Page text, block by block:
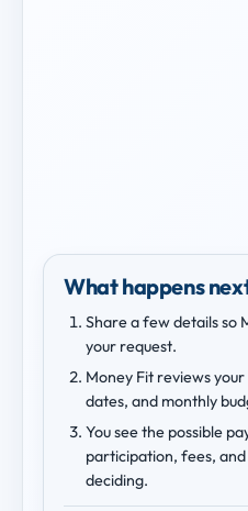
What happens
Share a few details so
your request.
Money Fit reviews
dates, and monthly
You see the possible
participation, fees,
deciding.